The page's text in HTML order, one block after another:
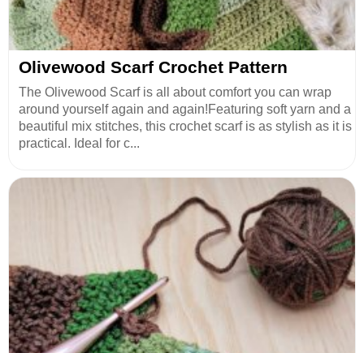
Olivewood Scarf Crochet Pattern
The Olivewood Scarf is all about comfort you can wrap
around yourself again and again!Featuring soft yarn and a
beautiful mix stitches, this crochet scarf is as stylish as it is
practical. Ideal for c...